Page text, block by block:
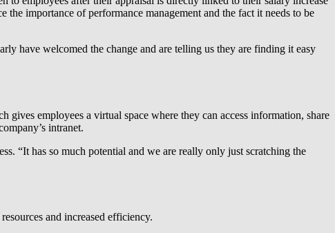
importance of performance management and the fact it needs to be
have welcomed the change and are telling us they are finding it easy
gives employees a virtual space where they can access information, share
intranet.
“It has so much potential and we are really only just scratching the
and increased efficiency.